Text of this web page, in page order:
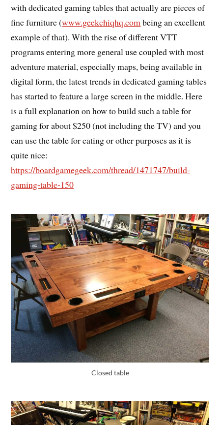
with dedicated gaming tables that actually are pieces of
fine furniture (www.geekchiqhq.combeing an excellent
example of that). With the rise of different VTT
programs entering more general use coupled with most
adventure material, especially maps, being available in
digital form, the latest trends in dedicated gaming tables
has started to feature a large screen in the middle. Here
is a full explanation on how to build such a table for
gaming for about $250 (not including the TV) and you
can use the table for eating or other purposes as it is
quite nice:
https://boardgamegeek.com/thread/1471747/build-
gaming-table-150
Closed table